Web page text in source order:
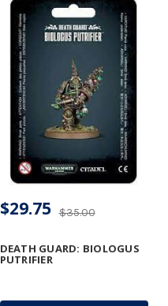
DEATH GUARD: BIOLOGUS
PUTRIFIER
$35.00
$29.75